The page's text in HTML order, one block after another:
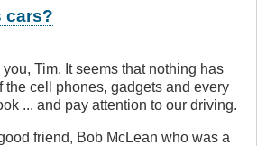
cars?
Tim. It seems that nothing has
the cell phones, gadgets and every
... and pay attention to our driving.
friend, Bob McLean who was a